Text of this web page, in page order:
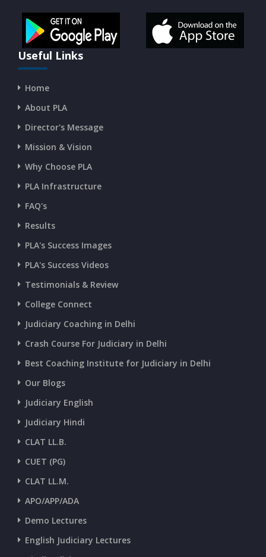
CURRENT AFFAIRS 17-and-18-07-2026
CURRENT AFFAIRS 16-07-2026
CURRENT AFFAIRS 14-and-15-07-2026
CURRENT AFFAIRS 13-07-2026
CURRENT AFFAIRS 11-and-12-07-2026
CURRENT AFFAIRS 09-and-10-07-2026
CURRENT AFFAIRS 07-and-08-07-2026
CURRENT AFFAIRS 05-and-06-07-2026
CURRENT AFFAIRS 03-and-04-07-2026
CURRENT AFFAIRS 01-and-02-07-2026
CURRENT AFFAIRS 23-and-24-06-2026
Useful Links
Home
About PLA
Director's Message
Mission & Vision
Why Choose PLA
PLA Infrastructure
FAQ's
Results
PLA's Success Images
PLA's Success Videos
Testimonials & Review
College Connect
Judiciary Coaching in Delhi
Crash Course For Judiciary in Delhi
Best Coaching Institute for Judiciary in Delhi
Our Blogs
Judiciary English
Judiciary Hindi
CLAT LL.B.
CUET (PG)
CLAT LL.M.
APO/APP/ADA
Demo Lectures
English Judiciary Lectures